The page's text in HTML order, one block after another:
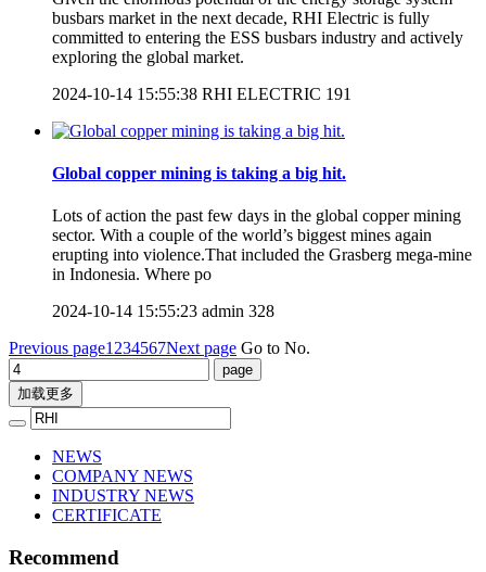
busbars market in the next decade, RHI Electric is fully
committed to entering the ESS busbars industry and actively
exploring the global market.
2024-10-14 15:55:38 RHI ELECTRIC 191
Global copper mining is taking a big hit.
Lots of action the past few days in the global copper mining
sector. With a couple of the world’s biggest mines again
erupting into violence.That included the Grasberg mega-mine
in Indonesia. Where po
2024-10-14 15:55:23 admin 328
Previous page1 234567Next page Go to No.
加载更多
NEWS
COMPANY NEWS
INDUSTRY NEWS
CERTIFICATE
Recommend